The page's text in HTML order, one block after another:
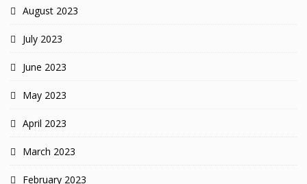
August 2023
July 2023
June 2023
May 2023
April 2023
March 2023
February 2023